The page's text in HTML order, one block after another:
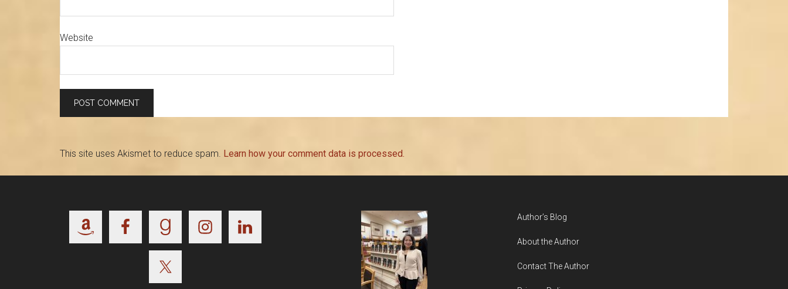
Website
This site uses Akismet to reduce spam. Learn how your comment data is processed.
Author’s Blog
About the Author
Contact The Author